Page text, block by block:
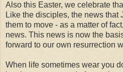
Also this Easter, we celebrate
Like the disciples, the news
them to move - as a matter of fact,
news. This news is now the
forward to our own resurrection
When life sometimes wear you